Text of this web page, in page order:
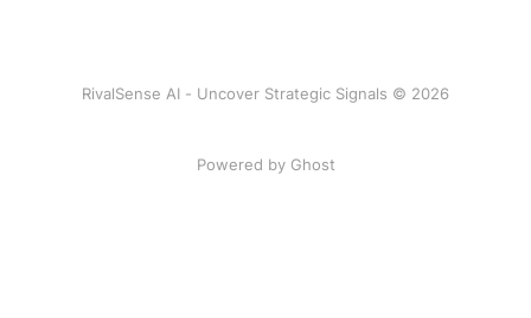
RivalSense AI - Uncover Strategic Signals © 2026
Powered by Ghost